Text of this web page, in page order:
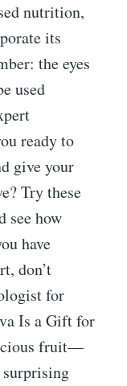
nutrition,
its
the eyes
used
ready to
give your
Try these
see how
have
don’t
for
Is a Gift for
fruit—